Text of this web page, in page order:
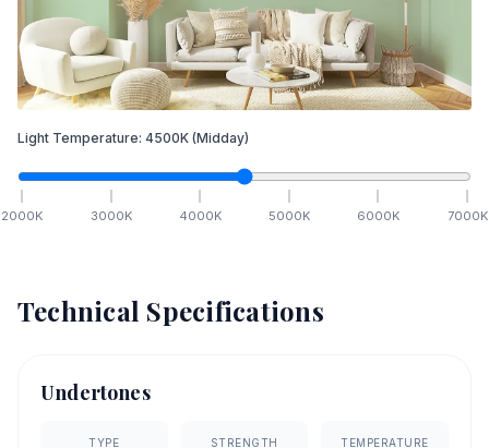
Light Temperature: 4500K (Midday)
2000K 3000K 4000K 5000K 6000K 7000K
Technical Specifications
Undertones
TYPE STRENGTH TEMPERATURE